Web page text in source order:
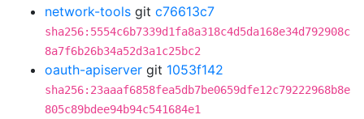
network-tools git c76613c7
sha256:5554c6b7339d1fa8a318c4d5da168e34d792908c
8a7f6b26b34a52d3a1c25bc2
oauth-apiserver git 1053f142
sha256:23aaaf6858fea5db7be0659dfe12c79222968b8e
805c89bdee94b94c541684e1